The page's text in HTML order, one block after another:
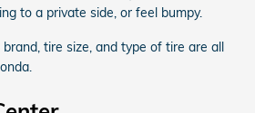
to a private side, or feel bumpy.
tire size, and type of tire are all